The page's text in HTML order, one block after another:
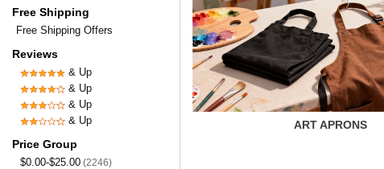
Free Shipping
Free Shipping Offers
Reviews
& Up
& Up
& Up
& Up
Price Group
$0.00-$25.00 (2246)
ART APRONS